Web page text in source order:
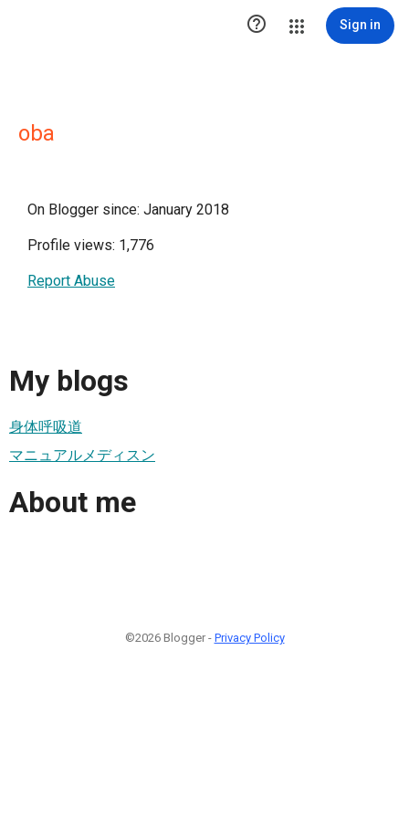
 Sign in
oba
On Blogger since: January 2018
Profile views: 1,776
Report Abuse
My blogs
身体呼吸道
マニュアルメディスン
About me
©2026 Blogger - Privacy Policy